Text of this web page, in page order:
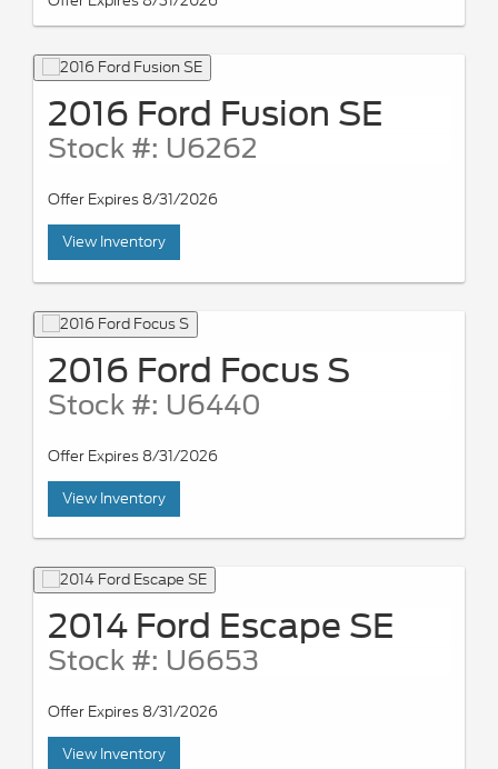
2016 Ford Fusion SE
Stock #: U6262
Offer Expires 8/31/2026
View Inventory
2016 Ford Focus S
Stock #: U6440
Offer Expires 8/31/2026
View Inventory
2014 Ford Escape SE
Stock #: U6653
Offer Expires 8/31/2026
View Inventory